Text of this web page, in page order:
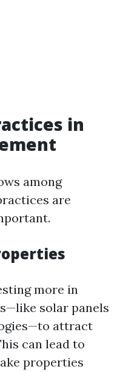
in
among
are
more in
solar panels
attract
can lead to
properties